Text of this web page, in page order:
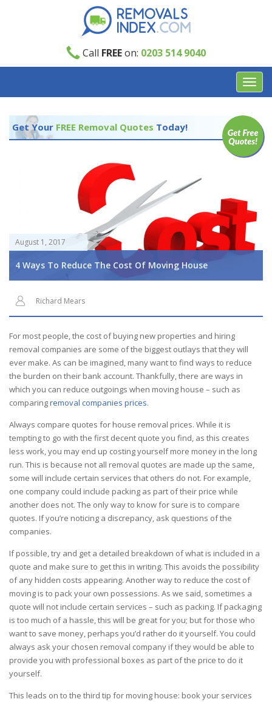
Call FREEon: 0203 514 9040
Get Your FREE Removal Quotes Today!
August 1, 2017
4 Ways To Reduce The Cost Of Moving House
Richard Mears
For most people, the cost of buying new properties and hiring
removal companies are some of the biggest outlays that they will
ever make. As can be imagined, many want to find ways to reduce
the burden on their bank account. Thankfully, there are ways in
which you can reduce outgoings when moving house – such as
comparingremoval companies prices.
Always compare quotes for house removal prices. While it is
tempting to go with the first decent quote you find, as this creates
less work, you may end up costing yourself more money in the long
run. This is because not all removal quotes are made up the same,
some will include certain services that others do not. For example,
one company could include packing as part of their price while
another does not. The only way to know for sure is to compare
quotes. If you’re noticing a discrepancy, ask questions of the
companies.
If possible, try and get a detailed breakdown of what is included in a
quote and make sure to get this in writing. This avoids the possibility
of any hidden costs appearing. Another way to reduce the cost of
moving is to pack your own possessions. As we said, sometimes a
quote will not include certain services – such as packing. If packaging
is too much of a hassle, this will be great for you; but for those who
want to save money, perhaps you’d rather do it yourself. You could
always ask your chosen removal company if they would be able to
provide you with professional boxes as part of the price to do it
yourself.
This leads on to the third tip for moving house: book your services